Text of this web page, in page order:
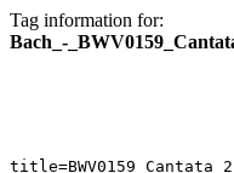
Tag information for:
Bach_-
title=BWV0159